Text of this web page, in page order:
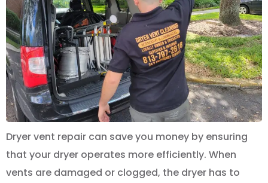
Dryer vent repair can save you money by ensuring
that your dryer operates more efficiently. When
vents are damaged or clogged, the dryer has to